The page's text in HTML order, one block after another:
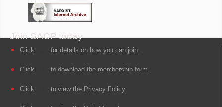
Join SACP today
Click for details on how you can join.
Click to download the membership form.
Click to view the Privacy Policy.